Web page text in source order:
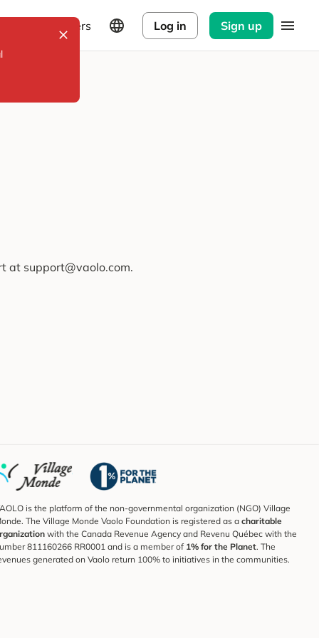
Explorers Log in Sign up
at support@vaolo.com.
is the platform of the non-governmental organization (NGO) Village
The Village Monde Vaolo Foundation is registered as a charitable
with the Canada Revenue Agency and Revenu Québec with the
811160266 RR0001 and is a member of 1% for the Planet. The
generated on Vaolo return 100% to initiatives in the communities.